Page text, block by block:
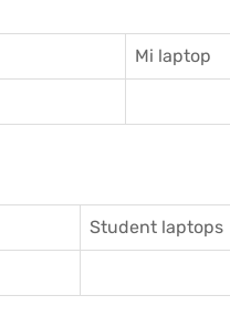
Mi laptop
Student laptops